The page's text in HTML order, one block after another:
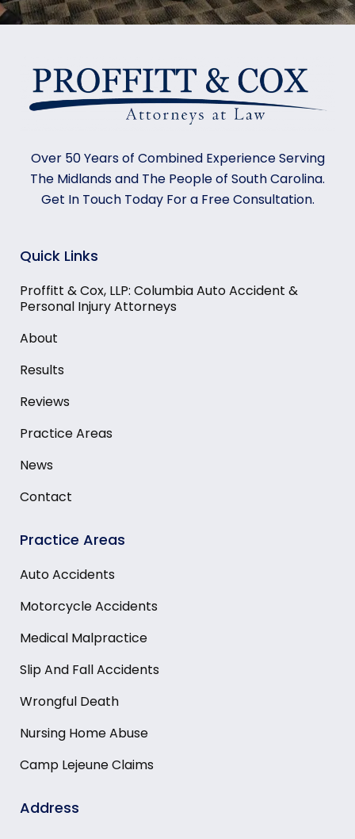
Over 50 Years of Combined Experience Serving
The Midlands and The People of South Carolina.
Get In Touch Today For a Free Consultation.
Quick Links
Proffitt & Cox, LLP: Columbia Auto Accident &
Personal Injury Attorneys
About
Results
Reviews
Practice Areas
News
Contact
Practice Areas
Auto Accidents
Motorcycle Accidents
Medical Malpractice
Slip And Fall Accidents
Wrongful Death
Nursing Home Abuse
Camp Lejeune Claims
Address